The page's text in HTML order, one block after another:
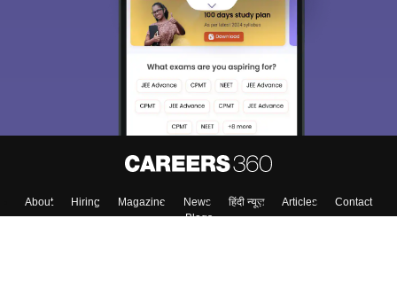
About Hiring Magazine News हिंदी न्यूज़ Articles
Contact
Blogs